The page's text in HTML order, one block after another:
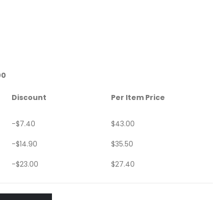
Discount Per Item Price
-$7.40 $43.00
-$14.90 $35.50
-$23.00 $27.40